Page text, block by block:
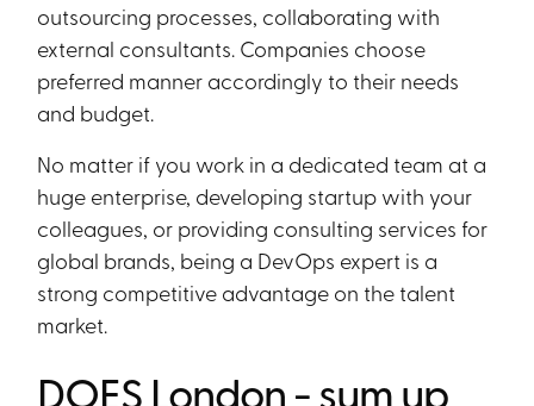
outsourcing processes, collaborating with
external consultants. Companies choose
preferred manner accordingly to their needs
and budget.
No matter if you work in a dedicated team at a
huge enterprise, developing startup with your
colleagues, or providing consulting services for
global brands, being a DevOps expert is a
strong competitive advantage on the talent
market.
DOES London - sum up